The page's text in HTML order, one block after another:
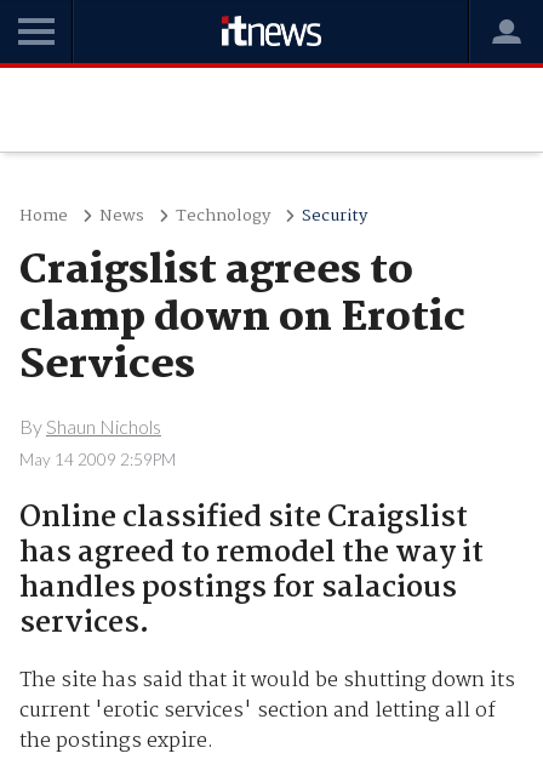
Home News Technology Security
Craigslist agrees to
clamp down on Erotic
Services
By Shaun Nichols
May 14 2009 2:59PM
Online classified site Craigslist
has agreed to remodel the way it
handles postings for salacious
services.
The site has said that it would be shutting down its
current 'erotic services' section and letting all of
the postings expire.